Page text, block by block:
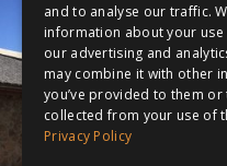
and to analyse our traffic.
information about your
our advertising and
may combine it with other
you’ve provided to them or
collected from your use of
Privacy Policy